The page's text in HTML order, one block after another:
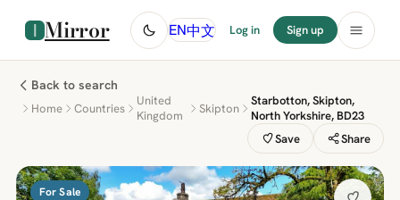
Mirror EN中文 Log in Sign up
Back to search
Home Countries
United
Kingdom
Skipton
Starbotton, Skipton,
North Yorkshire, BD23
Save
Share
For Sale